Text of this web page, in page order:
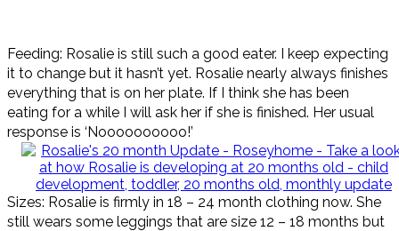
Feeding: Rosalie is still such a good eater. I keep expecting
it to change but it hasn’t yet. Rosalie nearly always finishes
everything that is on her plate. If I think she has been
eating for a while I will ask her if she is finished. Her usual
response is ‘Noooooooooo!’
Sizes: Rosalie is firmly in 18 – 24 month clothing now. She
still wears some leggings that are size 12 – 18 months but